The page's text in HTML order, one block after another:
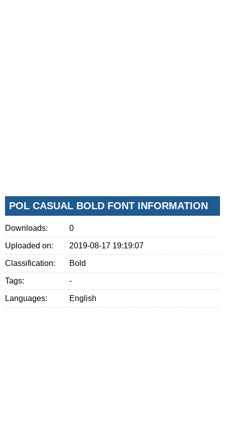
POL CASUAL BOLD FONT INFORMATION
Downloads: 0
Uploaded on: 2019-08-17 19:19:07
Classification: Bold
Tags: -
Languages: English